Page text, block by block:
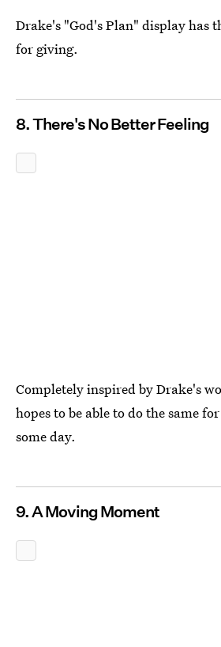
Drake's "God's Plan" display has
for giving.
8. There's No Better Feeling
Completely inspired by Drake's
hopes to be able to do the same
some day.
9. A Moving Moment